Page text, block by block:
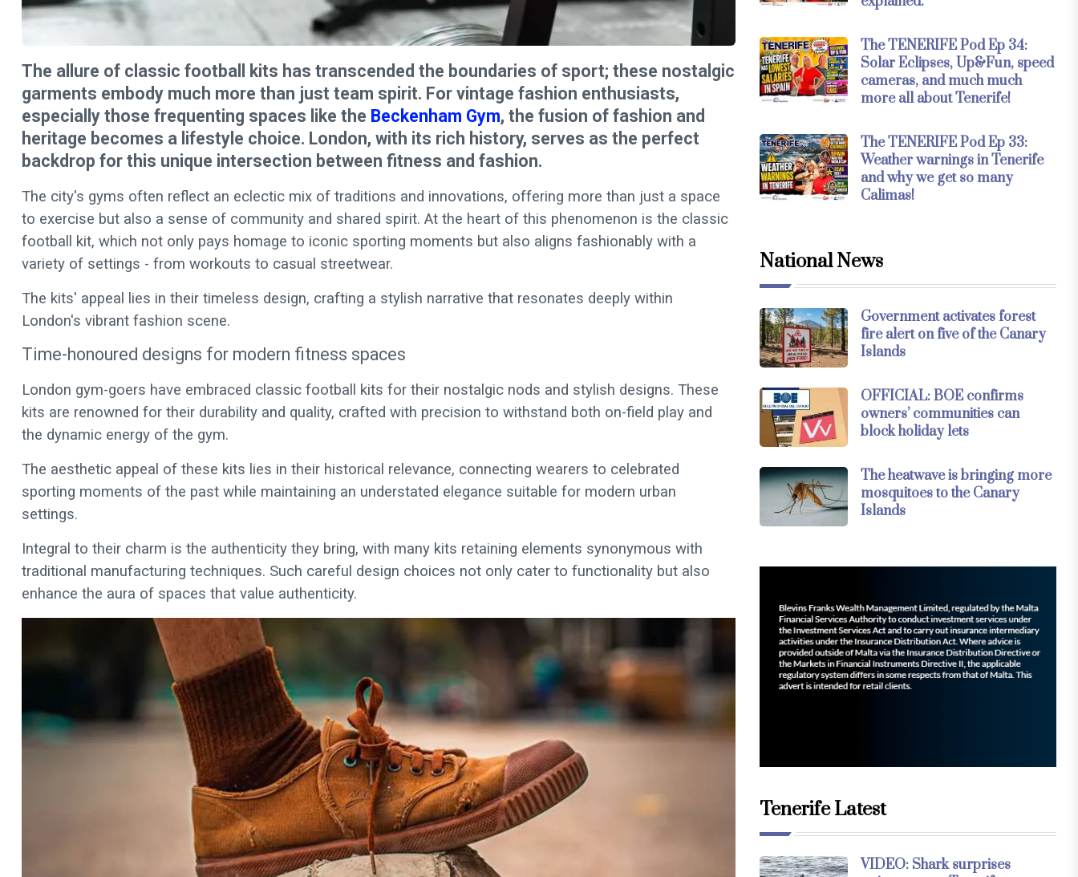
The allure of classic football kits has transcended the boundaries of sport; these nostalgic
garments embody much more than just team spirit. For vintage fashion enthusiasts,
especially those frequenting spaces like the Beckenham Gym, the fusion of fashion and
heritage becomes a lifestyle choice. London, with its rich history, serves as the perfect
backdrop for this unique intersection between fitness and fashion.
The city's gyms often reflect an eclectic mix of traditions and innovations, offering more than just a space
to exercise but also a sense of community and shared spirit. At the heart of this phenomenon is the classic
football kit, which not only pays homage to iconic sporting moments but also aligns fashionably with a
variety of settings - from workouts to casual streetwear.
The kits' appeal lies in their timeless design, crafting a stylish narrative that resonates deeply within
London's vibrant fashion scene.
Time-honoured designs for modern fitness spaces
London gym-goers have embraced classic football kits for their nostalgic nods and stylish designs. These
kits are renowned for their durability and quality, crafted with precision to withstand both on-field play and
the dynamic energy of the gym.
The aesthetic appeal of these kits lies in their historical relevance, connecting wearers to celebrated
sporting moments of the past while maintaining an understated elegance suitable for modern urban
settings.
Integral to their charm is the authenticity they bring, with many kits retaining elements synonymous with
traditional manufacturing techniques. Such careful design choices not only cater to functionality but also
enhance the aura of spaces that value authenticity.
The TENERIFE Pod Ep 34:
Solar Eclipses, Up&Fun, speed
cameras, and much much
more all about Tenerife!
The TENERIFE Pod Ep 33:
Weather warnings in Tenerife
and why we get so many
Calimas!
National News
Government activates forest
fire alert on five of the Canary
Islands
OFFICIAL: BOE confirms
owners’ communities can
block holiday lets
The heatwave is bringing more
mosquitoes to the Canary
Islands
Tenerife Latest
VIDEO: Shark surprises